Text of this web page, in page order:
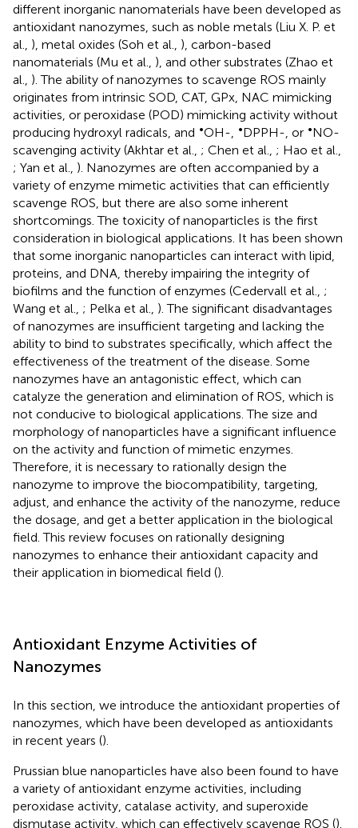
different inorganic nanomaterials have been developed as
antioxidant nanozymes, such as noble metals (Liu X. P. et
al., ), metal oxides (Soh et al., ), carbon-based
nanomaterials (Mu et al., ), and other substrates (Zhao et
al., ). The ability of nanozymes to scavenge ROS mainly
originates from intrinsic SOD, CAT, GPx, NAC mimicking
activities, or peroxidase (POD) mimicking activity without
producing hydroxyl radicals, and •OH-, •DPPH-, or •NO-
scavenging activity (Akhtar et al., ; Chen et al., ; Hao et al.,
; Yan et al., ). Nanozymes are often accompanied by a
variety of enzyme mimetic activities that can efficiently
scavenge ROS, but there are also some inherent
shortcomings. The toxicity of nanoparticles is the first
consideration in biological applications. It has been shown
that some inorganic nanoparticles can interact with lipid,
proteins, and DNA, thereby impairing the integrity of
biofilms and the function of enzymes (Cedervall et al., ;
Wang et al., ; Pelka et al., ). The significant disadvantages
of nanozymes are insufficient targeting and lacking the
ability to bind to substrates specifically, which affect the
effectiveness of the treatment of the disease. Some
nanozymes have an antagonistic effect, which can
catalyze the generation and elimination of ROS, which is
not conducive to biological applications. The size and
morphology of nanoparticles have a significant influence
on the activity and function of mimetic enzymes.
Therefore, it is necessary to rationally design the
nanozyme to improve the biocompatibility, targeting,
adjust, and enhance the activity of the nanozyme, reduce
the dosage, and get a better application in the biological
field. This review focuses on rationally designing
nanozymes to enhance their antioxidant capacity and
their application in biomedical field ().
Antioxidant Enzyme Activities of
Nanozymes
In this section, we introduce the antioxidant properties of
nanozymes, which have been developed as antioxidants
in recent years ().
Prussian blue nanoparticles have also been found to have
a variety of antioxidant enzyme activities, including
peroxidase activity, catalase activity, and superoxide
dismutase activity, which can effectively scavenge ROS ().